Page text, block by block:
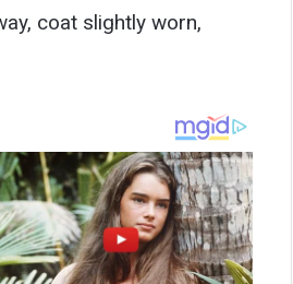
coat slightly worn,